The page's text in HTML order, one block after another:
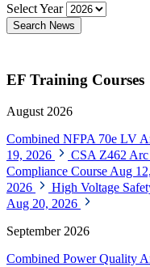
Select Year
Search News
EF Training Courses
August 2026
Combined NFPA 70e LV
19, 2026
CSA Z462 Arc
Compliance Course Aug
2026
High Voltage
Aug 20, 2026
September 2026
Combined Power Quality